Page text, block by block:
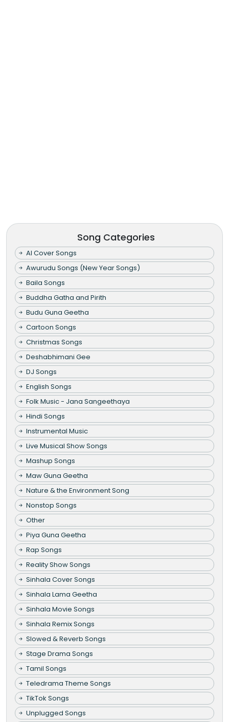
Song Categories
AI Cover Songs
Awurudu Songs (New Year Songs)
Baila Songs
Buddha Gatha and Pirith
Budu Guna Geetha
Cartoon Songs
Christmas Songs
Deshabhimani Gee
DJ Songs
English Songs
Folk Music - Jana Sangeethaya
Hindi Songs
Instrumental Music
Live Musical Show Songs
Mashup Songs
Maw Guna Geetha
Nature & the Environment Song
Nonstop Songs
Other
Piya Guna Geetha
Rap Songs
Reality Show Songs
Sinhala Cover Songs
Sinhala Lama Geetha
Sinhala Movie Songs
Sinhala Remix Songs
Slowed & Reverb Songs
Stage Drama Songs
Tamil Songs
Teledrama Theme Songs
TikTok Songs
Unplugged Songs